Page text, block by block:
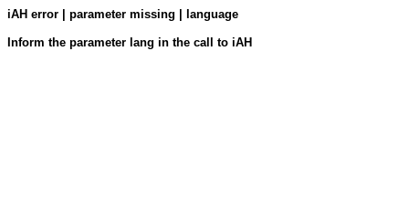
iAH error | parameter missing | language
Inform the parameter lang in the call to iAH